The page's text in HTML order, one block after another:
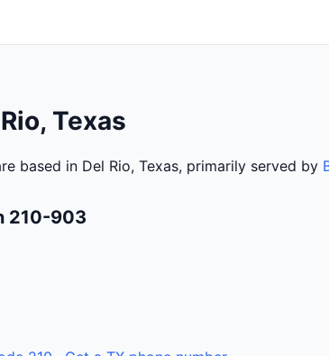
Texas
based in Del Rio, Texas, primarily served by
210-903